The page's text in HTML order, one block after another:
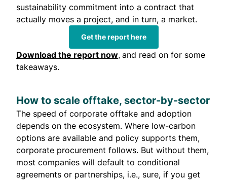
sustainability commitment into a contract that
actually moves a project, and in turn, a market.
Get the report here
Download the report now, and read on for some
takeaways.
How to scale offtake, sector-by-sector
The speed of corporate offtake and adoption
depends on the ecosystem. Where low-carbon
options are available and policy supports them,
corporate procurement follows. But without them,
most companies will default to conditional
agreements or partnerships, i.e., sure, if you get